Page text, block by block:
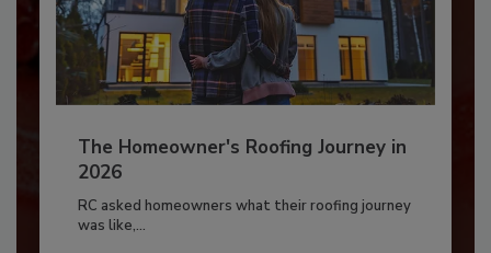
The Homeowner's Roofing Journey in
2026
RC asked homeowners what their roofing journey
was like,...